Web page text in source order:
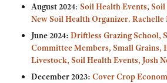
August 2024: Soil Health Events,
New Soil Health Organizer. Rachelle
June 2024: Driftless Grazing School,
Committee Members, Small Grains,
Livestock, Soil Health Events, Josh
December 2023: Cover Crop